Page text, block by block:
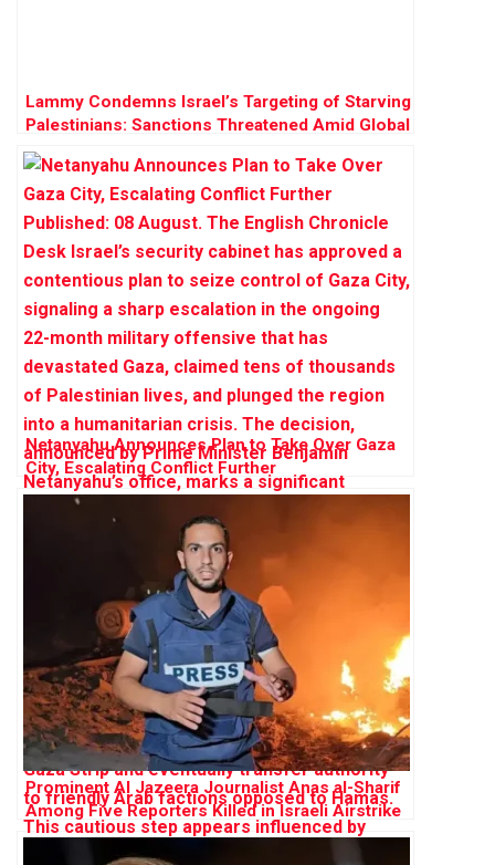
Lammy Condemns Israel’s Targeting of Starving
Palestinians: Sanctions Threatened Amid Global
Outrage
Netanyahu Announces Plan to Take Over Gaza
City, Escalating Conflict Further
Prominent Al Jazeera Journalist Anas al-Sharif
Among Five Reporters Killed in Israeli Airstrike
on Gaza